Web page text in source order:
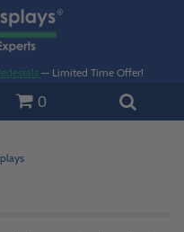
— Limited Time Offer!
0